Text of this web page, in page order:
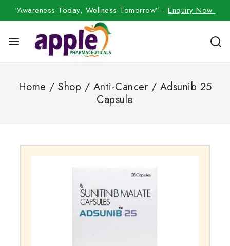
“Awareness Today, Wellness Tomorrow” -Enquiry Now
Home / Shop / Anti-Cancer / Adsunib 25
Capsule